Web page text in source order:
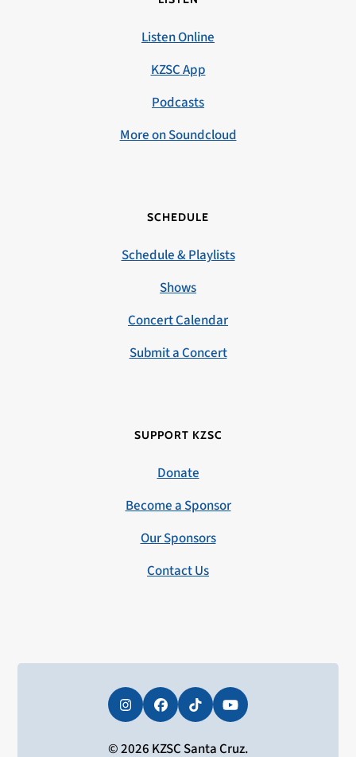
Listen Online
KZSC App
Podcasts
More on Soundcloud
SCHEDULE
Schedule & Playlists
Shows
Concert Calendar
Submit a Concert
SUPPORT KZSC
Donate
Become a Sponsor
Our Sponsors
Contact Us
InstagramFacebookTiktokYouTube
© 2026 KZSC Santa Cruz.